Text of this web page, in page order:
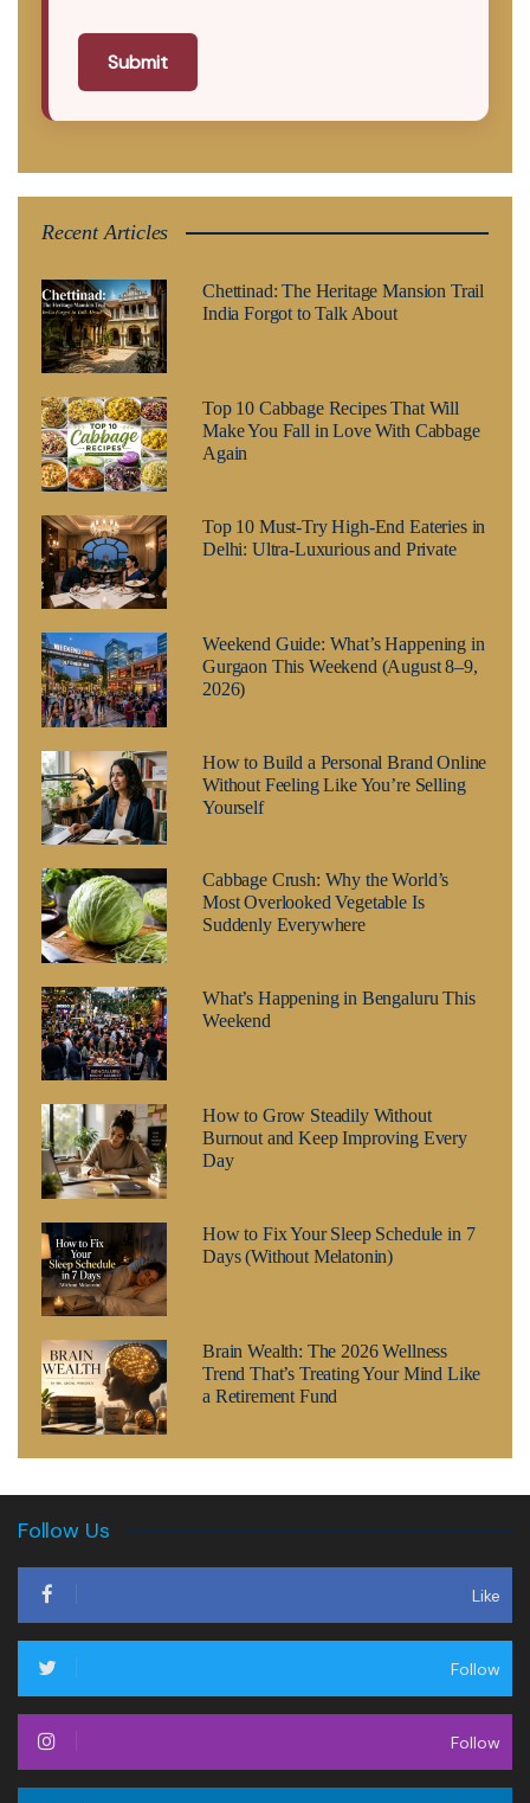
Submit
Recent Articles
Chettinad: The Heritage Mansion Trail
India Forgot to Talk About
Top 10 Cabbage Recipes That Will
Make You Fall in Love With Cabbage
Again
Top 10 Must-Try High-End Eateries in
Delhi: Ultra-Luxurious and Private
Weekend Guide: What’s Happening in
Gurgaon This Weekend (August 8–9,
2026)
How to Build a Personal Brand Online
Without Feeling Like You’re Selling
Yourself
Cabbage Crush: Why the World’s
Most Overlooked Vegetable Is
Suddenly Everywhere
What’s Happening in Bengaluru This
Weekend
How to Grow Steadily Without
Burnout and Keep Improving Every
Day
How to Fix Your Sleep Schedule in 7
Days (Without Melatonin)
Brain Wealth: The 2026 Wellness
Trend That’s Treating Your Mind Like
a Retirement Fund
Follow Us
Like
Follow
Follow